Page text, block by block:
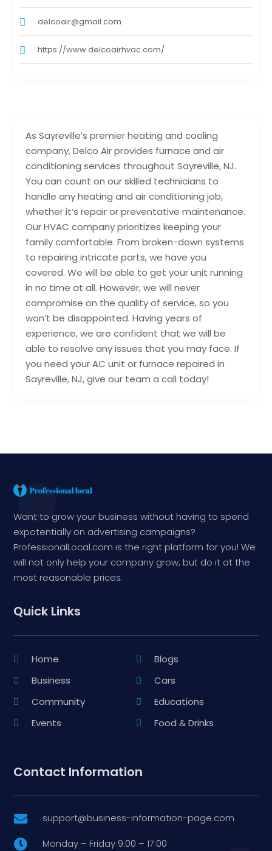
As Sayreville’s premier heating and cooling
company, Delco Air provides furnace and air
conditioning services throughout Sayreville, NJ.
You can count on our skilled technicians to
handle any heating and air conditioning job,
whether it’s repair or preventative maintenance.
Our HVAC company prioritizes keeping your
family comfortable. From broken-down systems
to repairing intricate parts, we have you
covered. We will be able to get your unit running
in no time at all. However, we will never
compromise on the quality of service, so you
won’t be disappointed. Having years of
experience, we are confident that we will be
able to resolve any issues that you may face. If
you need your AC unit or furnace repaired in
Sayreville, NJ, give our team a call today!
delcoair@gmail.com
https://www.delcoairhvac.com/
Want to grow your business without having to spend
expotentially on advertising campaigns?
ProfessionalLocal.com is the right platform for you! We
will not only help your company grow, but do it at the
most reasonable prices.
Quick Links
Home
Blogs
Business
Cars
Community
Educations
Events
Food & Drinks
Contact Information
 support@business-information-page.com
 Monday – Friday 9:00 – 17:00